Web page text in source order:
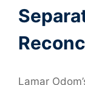
Lamar